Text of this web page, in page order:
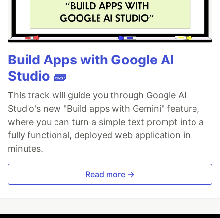
Build Apps with Google AI
Studio 🧱
This track will guide you through Google AI
Studio's new "Build apps with Gemini" feature,
where you can turn a simple text prompt into a
fully functional, deployed web application in
minutes.
Read more →